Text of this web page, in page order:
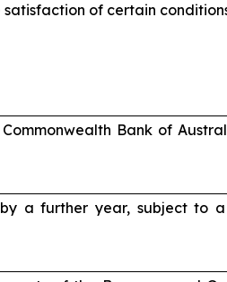
of certain
Bank of
a further year, subject to